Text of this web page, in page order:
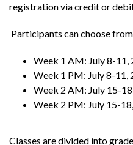
registration via credit or
Participants can choose
Week 1 AM: July 8-11,
Week 1 PM: July 8-11,
Week 2 AM: July 15-
Week 2 PM: July 15-
Classes are divided into